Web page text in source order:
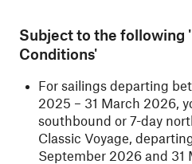
Subject to the following
Conditions'
For sailings departing
2025 – 31 March 2026,
southbound or 7-day
Classic Voyage,
September 2026 and 31